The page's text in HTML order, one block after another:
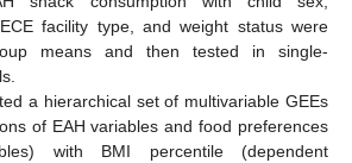
facility type, and weight status were
means and then tested in single-
a hierarchical set of multivariable GEEs
of EAH variables and food preferences
with BMI percentile (dependent